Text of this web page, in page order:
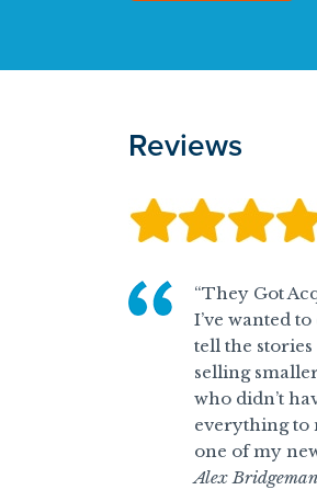
Reviews
“They Got
I’ve wanted
tell the
selling
who didn’t
everything to
one of my
Alex